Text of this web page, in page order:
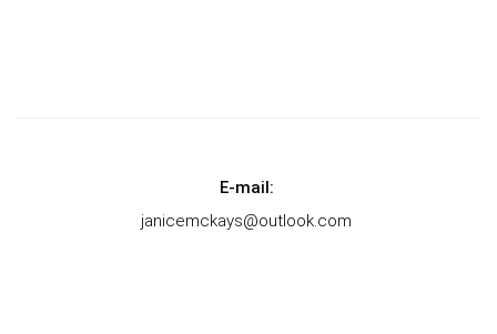
E-mail:
janicemckays@outlook.com